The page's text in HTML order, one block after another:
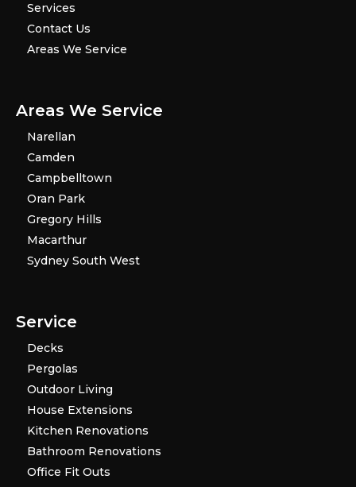
Services
Contact Us
Areas We Service
Areas We Service
Narellan
Camden
Campbelltown
Oran Park
Gregory Hills
Macarthur
Sydney South West
Service
Decks
Pergolas
Outdoor Living
House Extensions
Kitchen Renovations
Bathroom Renovations
Office Fit Outs